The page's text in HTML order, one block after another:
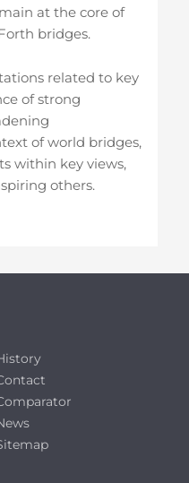
at the core of
bridges.
related to key
of strong
of world bridges,
within key views,
others.